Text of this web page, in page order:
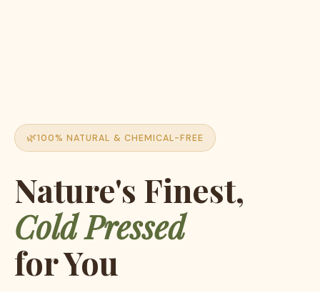
100% NATURAL & CHEMICAL-FREE
Nature's Finest,
Cold Pressed
for You